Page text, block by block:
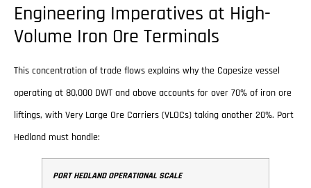
Engineering Imperatives at High-
Volume Iron Ore Terminals
This concentration of trade flows explains why the Capesize vessel
operating at 80,000 DWT and above accounts for over 70% of iron ore
liftings, with Very Large Ore Carriers (VLOCs) taking another 20%. Port
Hedland must handle:
PORT HEDLAND OPERATIONAL SCALE